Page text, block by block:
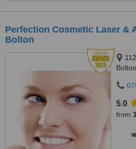
Perfection Cosmetic Laser &
Bolton
5.0
from